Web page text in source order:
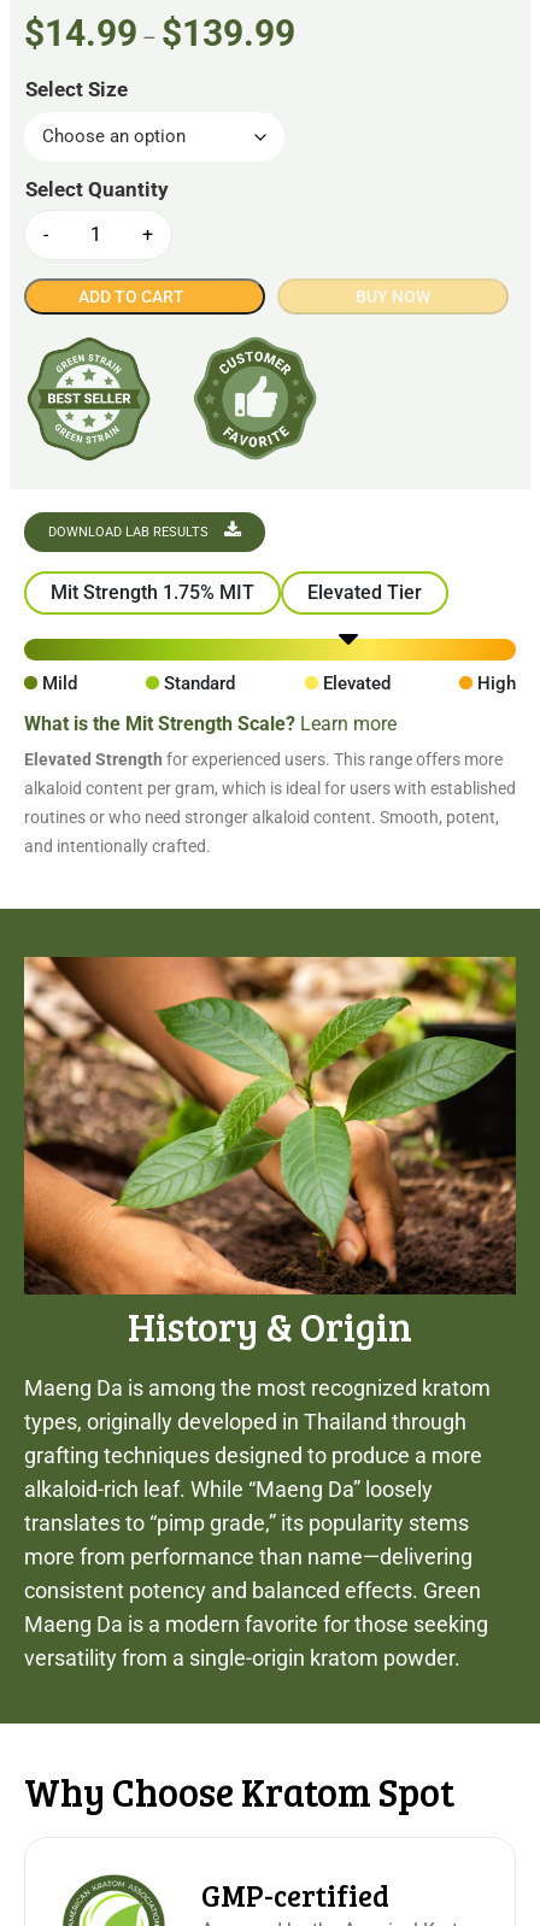
Vein Maeng Da is sourced using Fair Trade practices
and thoroughly lab tested for purity, alkaloid content,
and safety. It’s packaged in resealable, food-grade bags
the last. Like all Kratom Spot offerings, this product is
Association’s GMP standards—your assurance of
consistent quality and responsible production.
$14.99 – $139.99
Select Size
- +
ADD TO CART BUY NOW
DOWNLOAD LAB RESULTS
Mit Strength 1.75% MIT Elevated Tier
Mild Standard Elevated High
What is the Mit Strength Scale? Learn more
Elevated Strength for experienced users. This range offers more
alkaloid content per gram, which is ideal for users with established
routines or who need stronger alkaloid content. Smooth, potent,
and intentionally crafted.
History & Origin
Maeng Da is among the most recognized kratom
types, originally developed in Thailand through
grafting techniques designed to produce a more
alkaloid-rich leaf. While “Maeng Da” loosely
translates to “pimp grade,” its popularity stems
more from performance than name—delivering
consistent potency and balanced effects. Green
Maeng Da is a modern favorite for those seeking
versatility from a single-origin kratom powder.
Why Choose Kratom Spot
GMP-certified